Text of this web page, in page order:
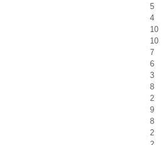
5
4
10
10
7
6
3
8
2
9
8
2